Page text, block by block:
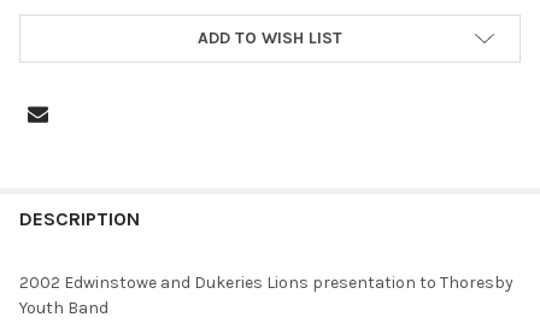
ADD TO WISH LIST
BOUGHT
DESCRIPTION
2002 Edwinstowe and Dukeries Lions presentation to Thoresby
Youth Band